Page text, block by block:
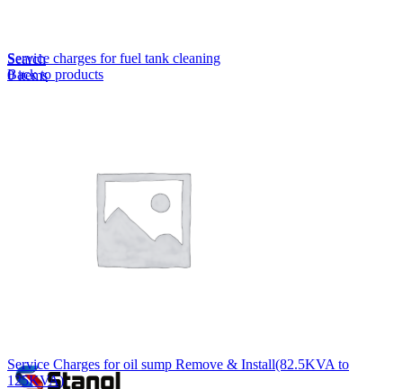
Search
0items
Service charges for fuel tank cleaning
Back to products
Service Charges for oil sump Remove & Install(82.5KVA to
125KVA)